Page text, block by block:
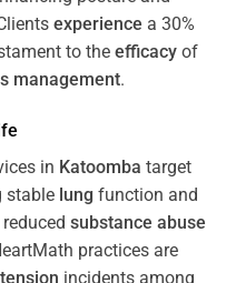
experience a 30%
to the efficacy of
management.
in Katoomba target
stable lung function and
substance abuse
practices are
incidents among